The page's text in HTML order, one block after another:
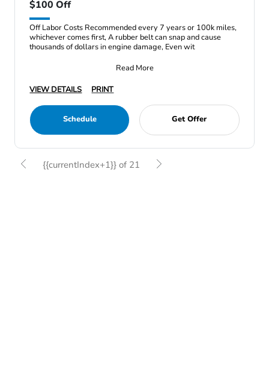
$100 Off
Off Labor Costs Recommended every 7 years or 100k miles,
whichever comes first, A rubber belt can snap and cause
thousands of dollars in engine damage, Even wit
Read More
VIEW DETAILS
PRINT
Schedule Get Offer
{{currentIndex+1}} of 21